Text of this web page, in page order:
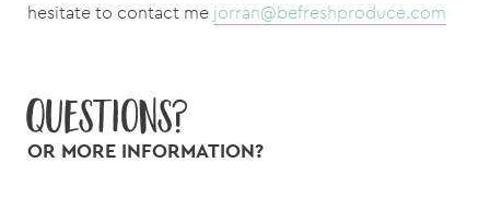
hesitate to contact me jorran@befreshproduce.com
Questions?
OR MORE INFORMATION?